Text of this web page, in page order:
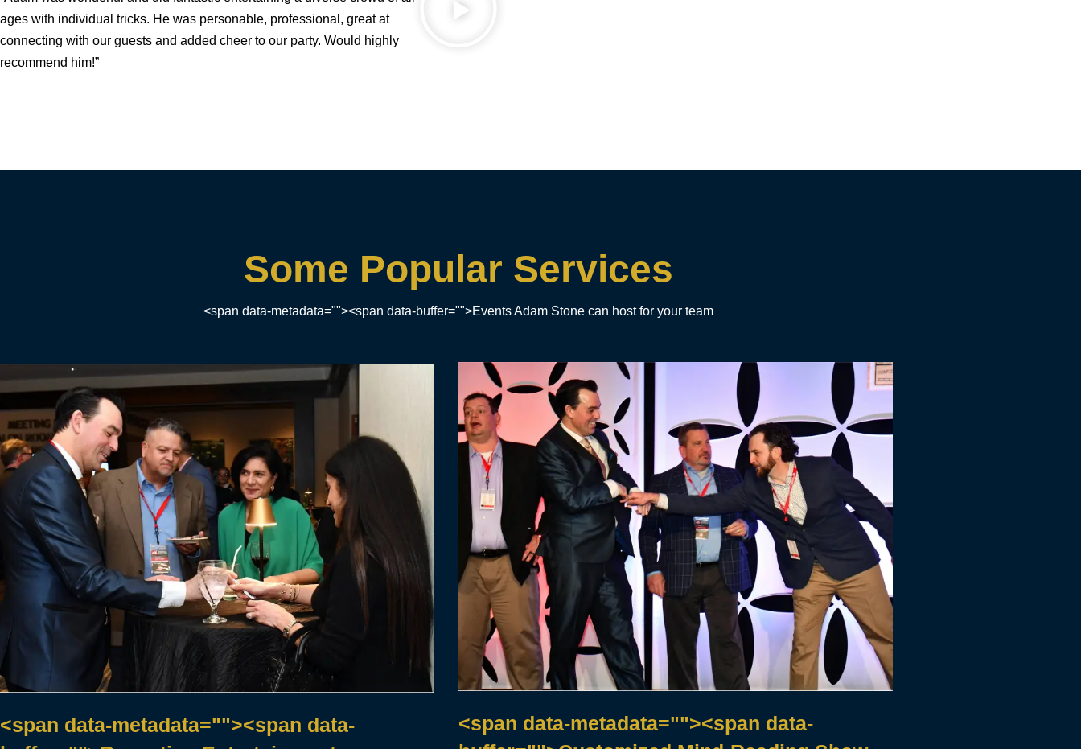
ages with individual tricks. He was personable, professional, great at
connecting with our guests and added cheer to our party. Would highly
recommend him!”
Some Popular Services
<span data-metadata=""><span data-buffer="">Events Adam Stone can host for your team
<span data-metadata=""><span data-
<span data-metadata=""><span data-